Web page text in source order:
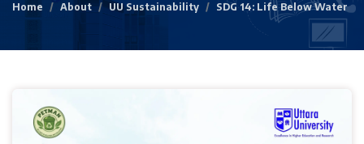
Home About UU Sustainability SDG 14: Life Below Water